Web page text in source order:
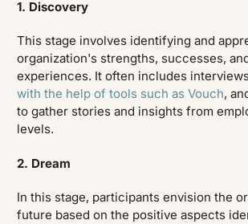
1. Discovery
This stage involves identifying and
organization's strengths, successes,
experiences. It often includes
with the help of tools such as Vouch,
to gather stories and insights from
levels.
2. Dream
In this stage, participants envision the
future based on the positive aspects